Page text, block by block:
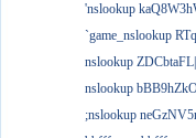
'nslookup
`game_nslookup
nslookup
nslookup
;nslookup